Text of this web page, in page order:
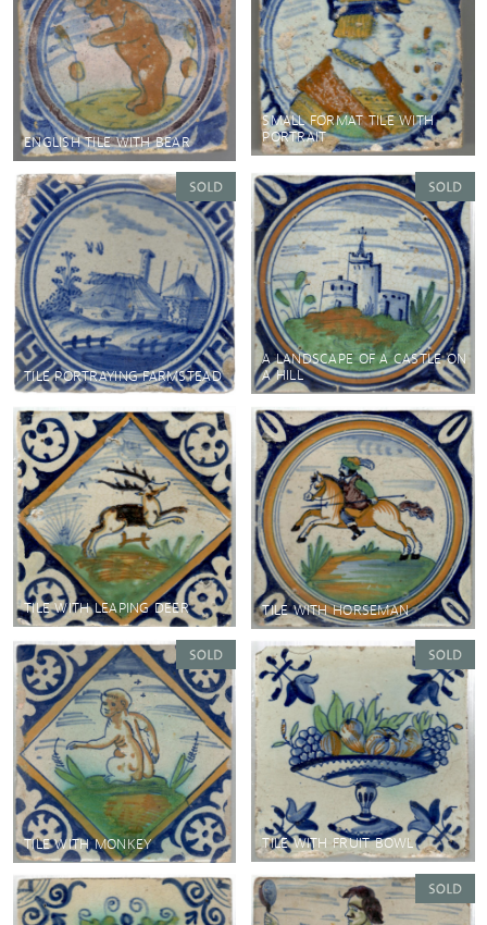
ENGLISH TILE WITH BEAR
SMALL FORMAT TILE WITH
PORTRAIT
TILE PORTRAYING FARMSTEAD
A LANDSCAPE OF A CASTLE ON
A HILL
TILE WITH LEAPING DEER TILE WITH HORSEMAN
TILE WITH MONKEY TILE WITH FRUIT BOWL